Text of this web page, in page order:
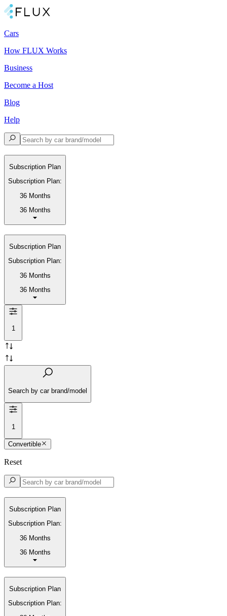
Cars
How FLUX Works
Business
Become a Host
Blog
Help
Subscription Plan
Subscription Plan:
36 Months
36 Months
Subscription Plan
Subscription Plan:
36 Months
36 Months
1
Search by car brand/model
1
Convertible
Reset
Subscription Plan
Subscription Plan:
36 Months
36 Months
Subscription Plan
Subscription Plan: